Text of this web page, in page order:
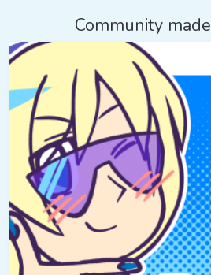
Community made